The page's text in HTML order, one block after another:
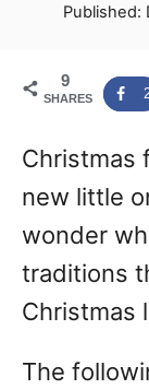
P
t
e
o
Published:
9
SHARES
Christmas
new little
wonder
traditions
Christmas
The